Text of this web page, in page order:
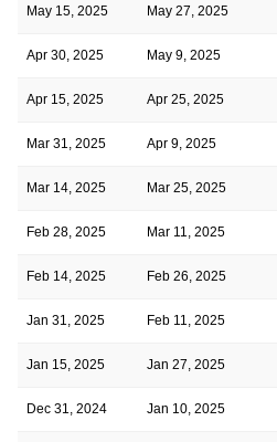
May 15, 2025 May 27, 2025
Apr 30, 2025 May 9, 2025
Apr 15, 2025 Apr 25, 2025
Mar 31, 2025 Apr 9, 2025
Mar 14, 2025 Mar 25, 2025
Feb 28, 2025 Mar 11, 2025
Feb 14, 2025 Feb 26, 2025
Jan 31, 2025 Feb 11, 2025
Jan 15, 2025 Jan 27, 2025
Dec 31, 2024 Jan 10, 2025